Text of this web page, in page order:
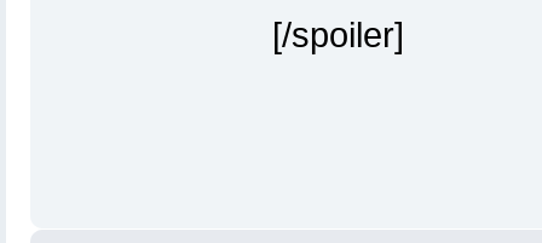
[/spoiler]